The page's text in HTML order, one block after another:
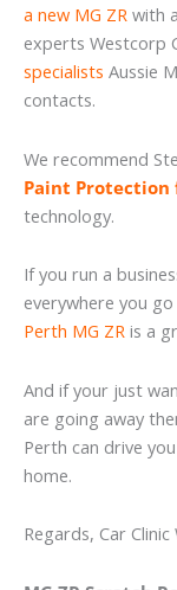
a new MG ZR with
experts Westcorp
specialists Aussie
contacts.
We recommend
Paint Protection
technology.
If you run a
everywhere you
Perth MG ZR is a
And if your just
are going away
Perth can drive
home.
Regards, Car Clinic